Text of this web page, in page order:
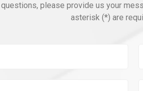
please provide us your
asterisk (*) are